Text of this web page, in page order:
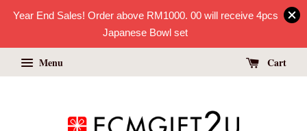
Year End Sales! Order above RM1000. 00 will receive 4pcs
Japanese Bowl set
Menu Cart